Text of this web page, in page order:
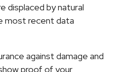
displaced by natural
most recent data
against damage and
proof of your